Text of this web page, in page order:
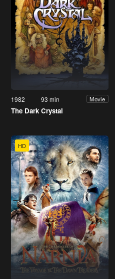
1982 93 min Movie
The Dark Crystal
HD